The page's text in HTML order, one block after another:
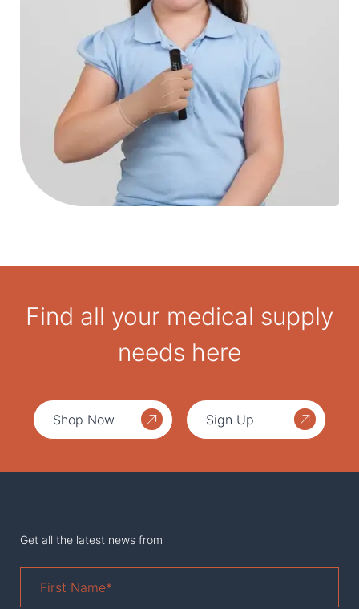
Find all your medical supply
needs here
Shop Now Sign Up
Get all the latest news from
Name*